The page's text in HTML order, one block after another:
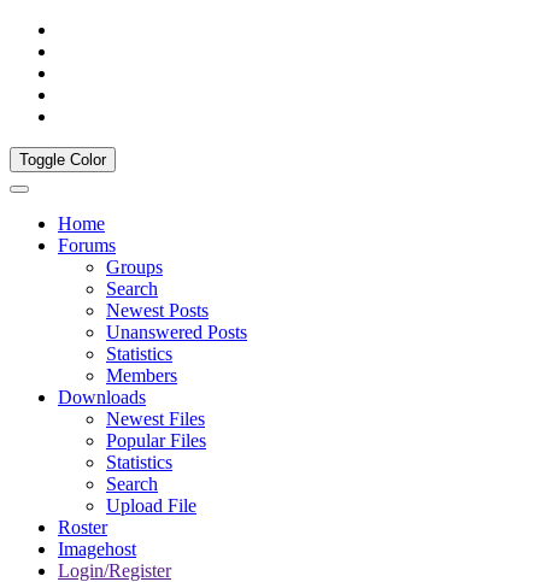
Toggle Color
Home
Forums
Groups
Search
Newest Posts
Unanswered Posts
Statistics
Members
Downloads
Newest Files
Popular Files
Statistics
Search
Upload File
Roster
Imagehost
Login/Register